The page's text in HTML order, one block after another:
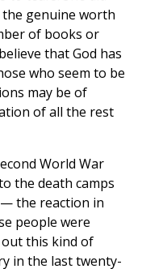
genuine worth
of books or
that God has
who seem to be
may be of
of all the rest
World War
the death camps
the reaction in
people were
this kind of
in the last twenty-